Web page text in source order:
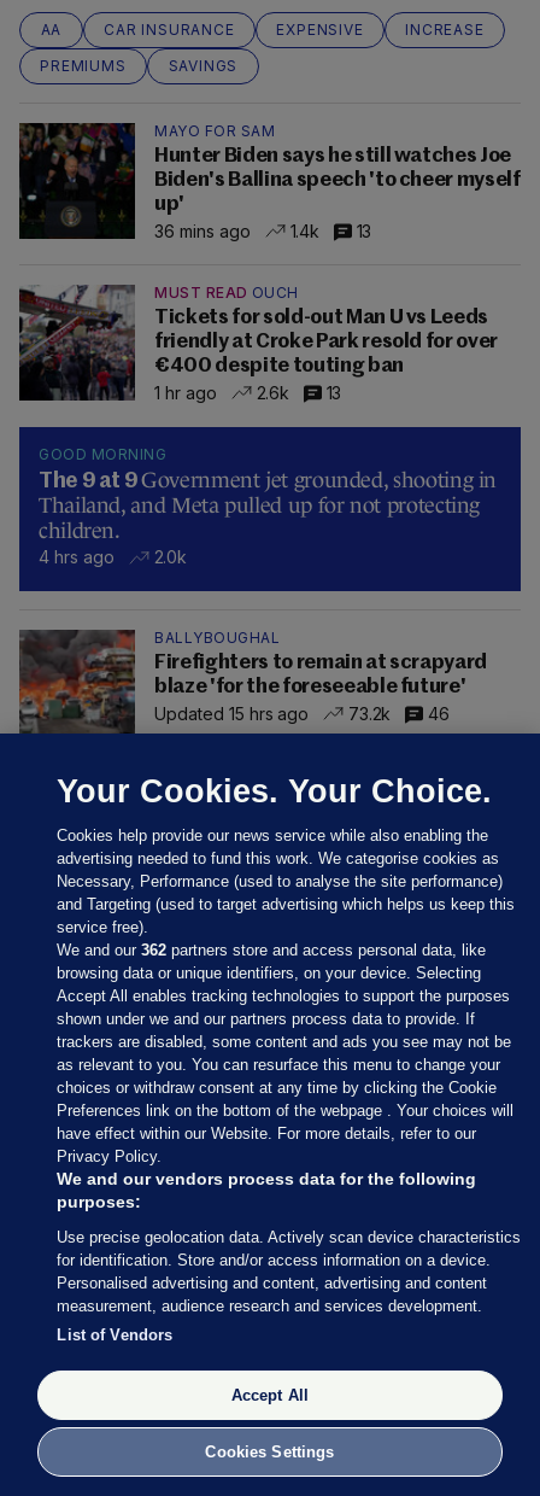
AA CAR INSURANCE EXPENSIVE
INCREASE
PREMIUMS
SAVINGS
MAYO FOR SAM
Hunter Biden says he still watches Joe
Biden's Ballina speech 'to cheer myself
up'
36 mins ago
1.4k 13
MUST READ OUCH
Tickets for sold-out Man U vs Leeds
friendly at Croke Park resold for over
€400 despite touting ban
1 hr ago
2.6k 13
GOOD MORNING
The 9 at 9Government jet grounded, shooting in
Thailand, and Meta pulled up for not protecting
children.
4 hrs ago 2.0k
BALLYBOUGHAL
Firefighters to remain at scrapyard
blaze 'for the foreseeable future'
Updated 15 hrs ago
73.2k 46
Sections
Journal Media
Our Network
Terms & Legal Notices
© 2026 Journal Media Ltd
Switch to Desktop
The Journal supports the work of the Press Council of Ireland and the
Office of the Press Ombudsman, and our staff operate within the
Code of Practice. You can obtain a copy of the Code, or contact the
Council, at https://www.presscouncil.ie, PH: (01) 6489130, Lo-Call 1800
208 080 or email: mailto:info@presscouncil.ie
Your Cookies. Your Choice.
Cookies help provide our news service while also enabling the
advertising needed to fund this work. We categorise cookies as
Necessary, Performance (used to analyse the site performance)
and Targeting (used to target advertising which helps us keep this
service free).
We and our362 partners store and access personal data, like
browsing data or unique identifiers, on your device. Selecting
Accept All enables tracking technologies to support the purposes
shown under we and our partners process data to provide. If
trackers are disabled, some content and ads you see may not be
as relevant to you. You can resurface this menu to change your
choices or withdraw consent at any time by clicking the Cookie
Preferences link on the bottom of the webpage . Your choices will
have effect within our Website. For more details, refer to our
Privacy Policy.
We and our vendors process data for the following
purposes:
Use precise geolocation data. Actively scan device characteristics
for identification. Store and/or access information on a device.
Personalised advertising and content, advertising and content
measurement, audience research and services development.
List of Vendors
Accept All
Cookies Settings